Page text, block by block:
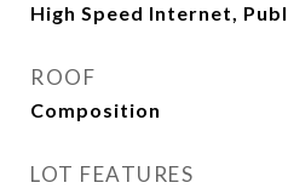
High Speed Internet,
ROOF
Composition
LOT FEATURES